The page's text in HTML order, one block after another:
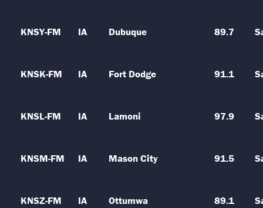
KNSY-FM IA Dubuque 89.7
KNSK-FM IA Fort Dodge 91.1
KNSL-FM IA Lamoni 97.9
KNSM-FM IA Mason City 91.5
KNSZ-FM IA Ottumwa 89.1